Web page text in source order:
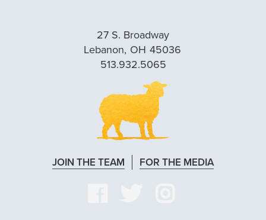
27 S. Broadway
Lebanon, OH 45036
513.932.5065
JOIN THE TEAM FOR THE MEDIA